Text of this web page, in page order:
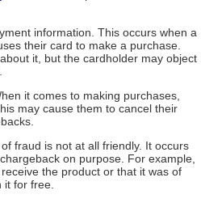
information. This occurs when a
their card to make a purchase.
it, but the cardholder may object
it comes to making purchases,
may cause them to cancel their
fraud is not at all friendly. It occurs
on purpose. For example,
the product or that it was of
it for free.